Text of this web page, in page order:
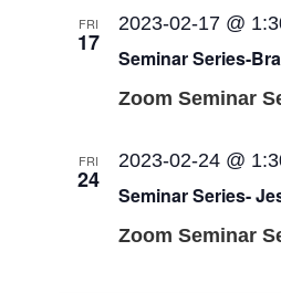
FRI
17
Seminar Series-
2023-02-17 @
Zoom Seminar
FRI
24
Seminar Series-
2023-02-24 @
Zoom Seminar